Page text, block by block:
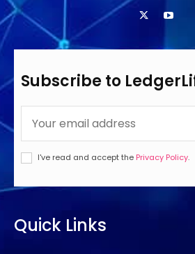
Subscribe to
I've read and accept the Privacy Policy.
Quick Links